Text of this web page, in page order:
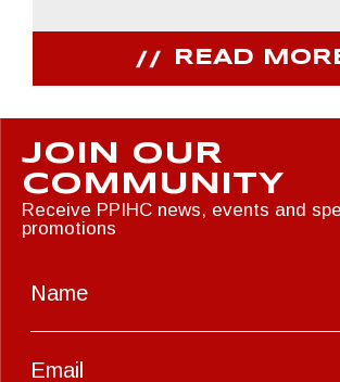
READ
JOIN OUR
COMMUNITY
Receive PPIHC news, events and
promotions